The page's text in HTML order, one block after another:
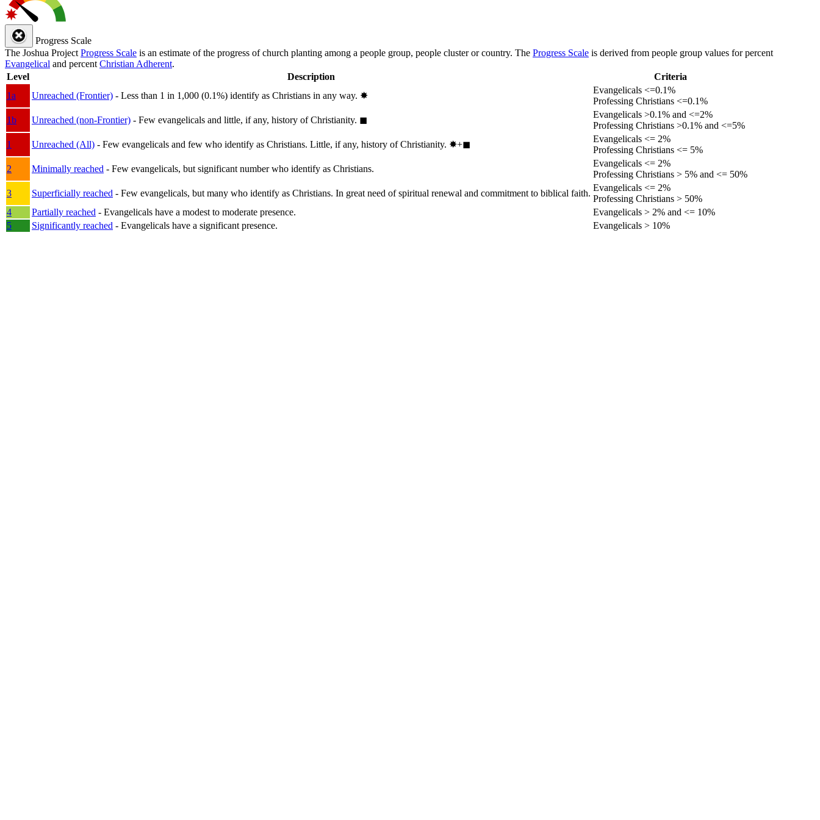
Progress Scale
The Joshua Project Progress Scale is an estimate of the progress of church planting among a people group, people cluster or country. The Progress Scale is derived from people group values for percent
Evangelical and percent Christian Adherent.
Level
Description
Criteria
1a
Unreached (Frontier) - Less than 1 in 1,000 (0.1%) identify as Christians in any way. ✸︎
Evangelicals <=0.1%
Professing Christians <=0.1%
1b
Unreached (non-Frontier) - Few evangelicals and little, if any, history of Christianity. ◼︎
Evangelicals >0.1% and <=2%
Professing Christians >0.1% and <=5%
1
Unreached (All) - Few evangelicals and few who identify as Christians. Little, if any, history of Christianity. ✸︎+◼︎
Evangelicals <= 2%
Professing Christians <= 5%
2
Minimally reached - Few evangelicals, but significant number who identify as Christians.
Evangelicals <= 2%
Professing Christians > 5% and <= 50%
3
Superficially reached - Few evangelicals, but many who identify as Christians. In great need of spiritual renewal and commitment to biblical faith.
Evangelicals <= 2%
Professing Christians > 50%
4
Partially reached - Evangelicals have a modest to moderate presence.
Evangelicals > 2% and <= 10%
5
Significantly reached - Evangelicals have a significant presence. Evangelicals > 10%